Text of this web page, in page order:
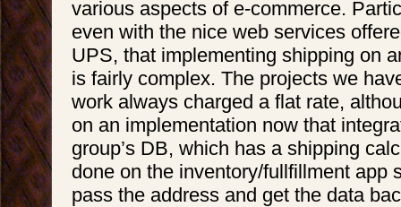
various aspects of e-commerce.
even with the nice web services
UPS, that implementing shipping on
is fairly complex. The projects we
work always charged a flat rate,
on an implementation now that
group’s DB, which has a shipping
done on the inventory/fullfillment app
pass the address and get the data